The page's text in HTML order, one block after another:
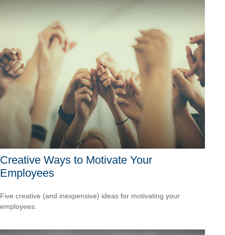
Creative Ways to Motivate Your
Employees
Five creative (and inexpensive) ideas for motivating your
employees.